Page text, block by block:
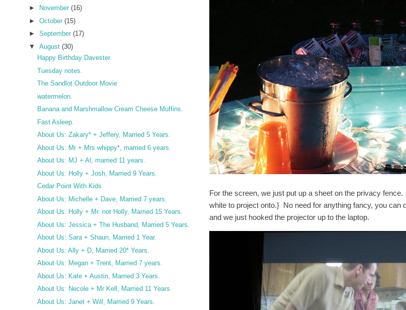
For the screen, we just put up a sheet on the privacy
white to project onto.} No need for anything fancy, you
and we just hooked the projector up to the laptop.
►
November (16)
► October (15)
► September (17)
▼
August (30)
Happy Birthday Davester.
Tuesday notes.
The Sandlot Outdoor Movie
watermelon.
Banana and Marshmallow Cream Cheese Muffins.
Fast Asleep.
About Us: Zakary* + Jeffery, Married 5 Years.
About Us: Mr + Mrs whippy*, married 6 years.
About Us: MJ + Al, married 11 years.
About Us: Holly + Josh, Married 9 Years.
Cedar Point With Kids
About Us: Michelle + Dave, Married 7 years.
About Us: Holly + Mr. not Holly, Married 15 Years.
About Us: Jessica + The Husband, Married 5 Years.
About Us: Sara + Shaun, Married 1 Year.
About Us: Ally + D, Married 20* Years.
About Us: Megan + Trent, Married 7 years.
About Us: Kate + Austin, Married 3 Years.
About Us: Necole + Mr Kell, Married 11 Years.
About Us: Janet + Will, Married 9 Years.